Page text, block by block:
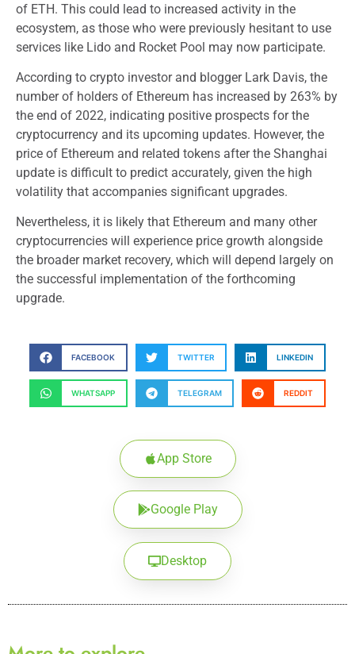
of ETH. This could lead to increased activity in the
ecosystem, as those who were previously hesitant to use
services like Lido and Rocket Pool may now participate.
According to crypto investor and blogger Lark Davis, the
number of holders of Ethereum has increased by 263% by
the end of 2022, indicating positive prospects for the
cryptocurrency and its upcoming updates. However, the
price of Ethereum and related tokens after the Shanghai
update is difficult to predict accurately, given the high
volatility that accompanies significant upgrades.
Nevertheless, it is likely that Ethereum and many other
cryptocurrencies will experience price growth alongside
the broader market recovery, which will depend largely on
the successful implementation of the forthcoming
upgrade.
FACEBOOK TWITTER LINKEDIN
WHATSAPP TELEGRAM REDDIT
App Store
Google Play
Desktop